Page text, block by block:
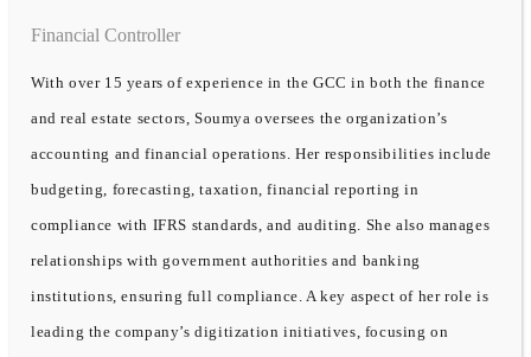
Financial Controller
With over 15 years of experience in the GCC in both the finance
and real estate sectors, Soumya oversees the organization’s
accounting and financial operations. Her responsibilities include
budgeting, forecasting, taxation, financial reporting in
compliance with IFRS standards, and auditing. She also manages
relationships with government authorities and banking
institutions, ensuring full compliance. A key aspect of her role is
leading the company’s digitization initiatives, focusing on